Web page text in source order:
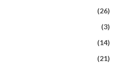
(26)
(3)
(14)
(21)